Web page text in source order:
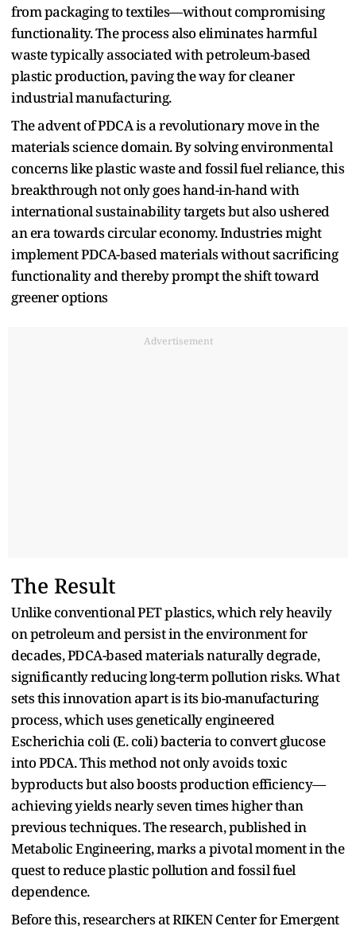
from packaging to textiles—without compromising
functionality. The process also eliminates harmful
waste typically associated with petroleum-based
plastic production, paving the way for cleaner
industrial manufacturing.
The advent of PDCA is a revolutionary move in the
materials science domain. By solving environmental
concerns like plastic waste and fossil fuel reliance, this
breakthrough not only goes hand-in-hand with
international sustainability targets but also ushered
an era towards circular economy. Industries might
implement PDCA-based materials without sacrificing
functionality and thereby prompt the shift toward
greener options
Advertisement
The Result
Unlike conventional PET plastics, which rely heavily
on petroleum and persist in the environment for
decades, PDCA-based materials naturally degrade,
significantly reducing long-term pollution risks. What
sets this innovation apart is its bio-manufacturing
process, which uses genetically engineered
Escherichia coli (E. coli) bacteria to convert glucose
into PDCA. This method not only avoids toxic
byproducts but also boosts production efficiency—
achieving yields nearly seven times higher than
previous techniques. The research, published in
Metabolic Engineering, marks a pivotal moment in the
quest to reduce plastic pollution and fossil fuel
dependence.
Before this, researchers at RIKEN Center for Emergent